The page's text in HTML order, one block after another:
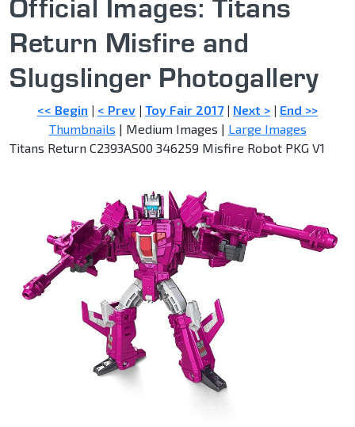
Official Images: Titans
Return Misfire and
Slugslinger Photogallery
<< Begin | < Prev | Toy Fair 2017| Next > | End >>
Thumbnails | Medium Images | Large Images
Titans Return C2393AS00 346259 Misfire Robot PKG V1